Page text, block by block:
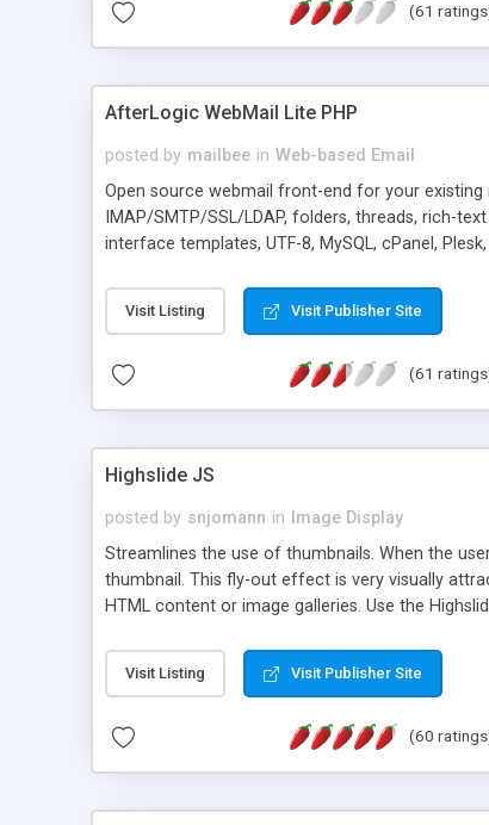
(61
AfterLogic WebMail Lite PHP
posted by mailbee in Web-based Email
Open source webmail front-end for your
IMAP/SMTP/SSL/LDAP, folders, threads, rich-
interface templates, UTF-8, MySQL, cPanel,
Visit Listing Visit Publisher Site
(61
Highslide JS
posted by snjomann in
Image Display
Streamlines the use of thumbnails. When the
thumbnail. This fly-out effect is very visually
HTML content or image galleries. Use the
Visit Listing Visit Publisher Site
(60